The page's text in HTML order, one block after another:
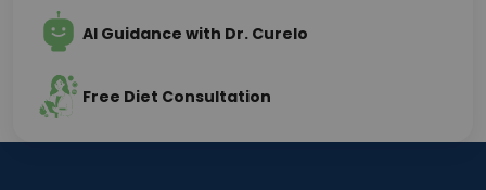
AI Guidance with Dr. Curelo
Free Diet Consultation